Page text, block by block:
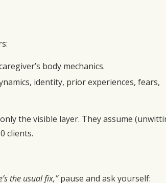
body mechanics.
identity, prior experiences, fears,
the visible layer. They assume
clients.
the usual fix,”pause and ask yourself: